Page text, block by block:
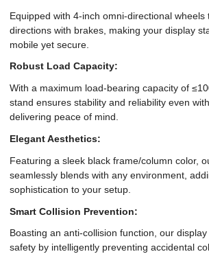
Equipped with 4-inch omni-directional wheels
directions with brakes, making your display
mobile yet secure.
Robust Load Capacity:
With a maximum load-bearing capacity of
stand ensures stability and reliability even
delivering peace of mind.
Elegant Aesthetics:
Featuring a sleek black frame/column color,
seamlessly blends with any environment,
sophistication to your setup.
Smart Collision Prevention:
Boasting an anti-collision function, our
safety by intelligently preventing accidental